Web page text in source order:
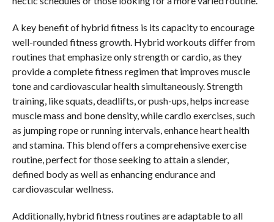
A key benefit of hybrid fitness is its capacity to encourage
well-rounded fitness growth. Hybrid workouts differ from
routines that emphasize only strength or cardio, as they
provide a complete fitness regimen that improves muscle
tone and cardiovascular health simultaneously. Strength
training, like squats, deadlifts, or push-ups, helps increase
muscle mass and bone density, while cardio exercises, such
as jumping rope or running intervals, enhance heart health
and stamina. This blend offers a comprehensive exercise
routine, perfect for those seeking to attain a slender,
defined body as well as enhancing endurance and
cardiovascular wellness.
Additionally, hybrid fitness routines are adaptable to all